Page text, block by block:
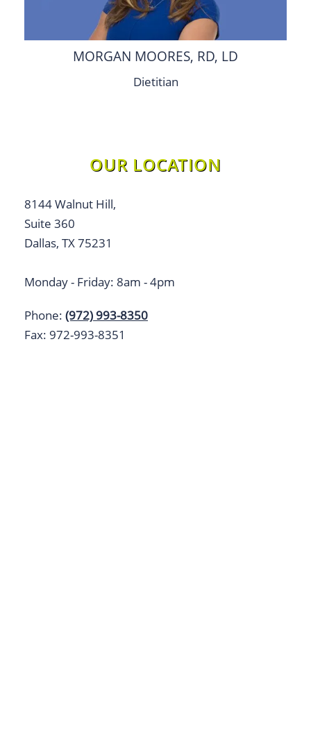
MORGAN MOORES, RD, LD
Dietitian
OUR LOCATION
8144 Walnut Hill,
Suite 360
Dallas, TX 75231
Monday - Friday: 8am - 4pm
Phone: (972) 993-8350
Fax: 972-993-8351